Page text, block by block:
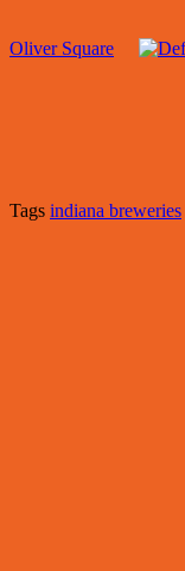
Oliver Square
Tags indiana breweries